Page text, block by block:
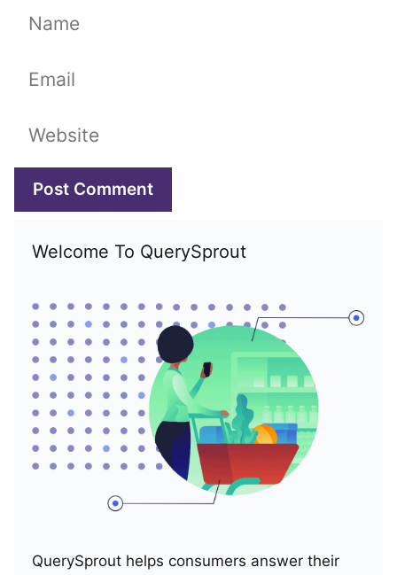
Name
Email
Website
Welcome To QuerySprout
QuerySprout helps consumers answer their